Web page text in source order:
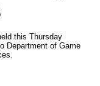
this Thursday
Department of Game